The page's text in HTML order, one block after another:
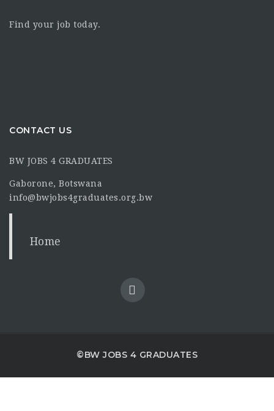
Find your job today.
CONTACT US
BW JOBS 4 GRADUATES
Gaborone, Botswana
info@bwjobs4graduates.org.bw
Home
©BW JOBS 4 GRADUATES